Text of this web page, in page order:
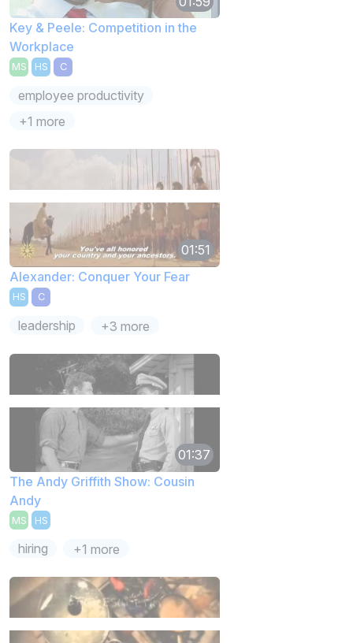
Key & Peele: Competition in the
Workplace
MS HS C
employee productivity
+1 more
01:51
Alexander: Conquer Your Fear
HS C
leadership +3 more
01:37
The Andy Griffith Show: Cousin
Andy
MS HS
hiring +1 more